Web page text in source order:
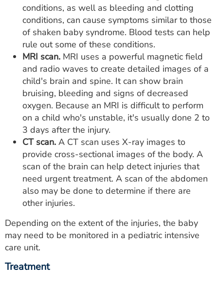
conditions, as well as bleeding and clotting
conditions, can cause symptoms similar to those
of shaken baby syndrome. Blood tests can help
rule out some of these conditions.
MRI scan. MRI uses a powerful magnetic field
and radio waves to create detailed images of a
child's brain and spine. It can show brain
bruising, bleeding and signs of decreased
oxygen. Because an MRI is difficult to perform
on a child who's unstable, it's usually done 2 to
3 days after the injury.
CT scan. A CT scan uses X-ray images to
provide cross-sectional images of the body. A
scan of the brain can help detect injuries that
need urgent treatment. A scan of the abdomen
also may be done to determine if there are
other injuries.
Depending on the extent of the injuries, the baby
may need to be monitored in a pediatric intensive
care unit.
Treatment